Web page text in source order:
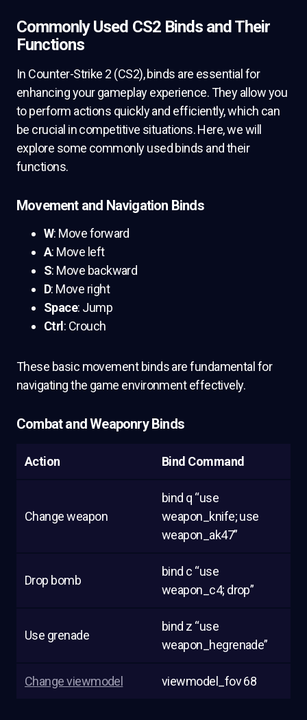
Commonly Used CS2 Binds and Their
Functions
In Counter-Strike 2 (CS2), binds are essential for
enhancing your gameplay experience. They allow you
to perform actions quickly and efficiently, which can
be crucial in competitive situations. Here, we will
explore some commonly used binds and their
functions.
Movement and Navigation Binds
W: Move forward
A: Move left
S: Move backward
D: Move right
Space: Jump
Ctrl : Crouch
These basic movement binds are fundamental for
navigating the game environment effectively.
Combat and Weaponry Binds
Action Bind Command
Change weapon
bind q “use
weapon_knife; use
weapon_ak47”
Drop bomb
bind c “use
weapon_c4; drop”
Use grenade
bind z “use
weapon_hegrenade”
Change viewmodel viewmodel_fov 68